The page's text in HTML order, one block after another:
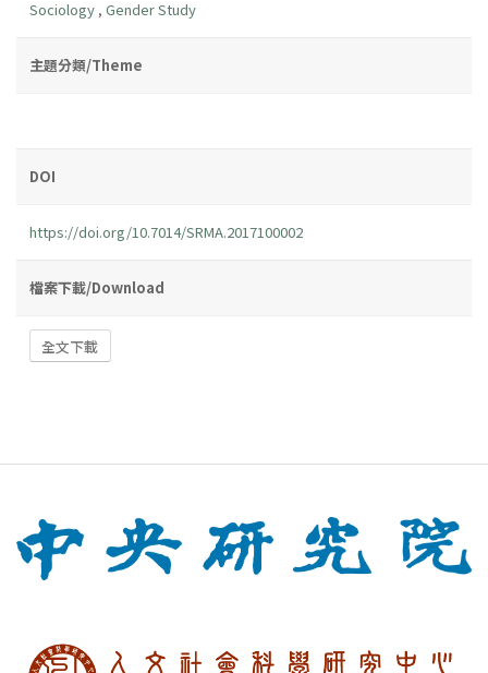
Sociology , Gender Study
主題分類/Theme
DOI
https://doi.org/10.7014/SRMA.2017100002
檔案下載/Download
全文下載